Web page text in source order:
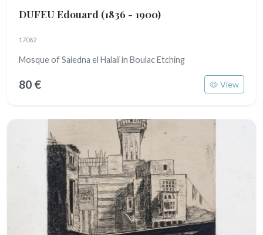
DUFEU Edouard (1836 - 1900)
17062
Mosque of Saiedna el Halaii in Boulac Etching
80 € View